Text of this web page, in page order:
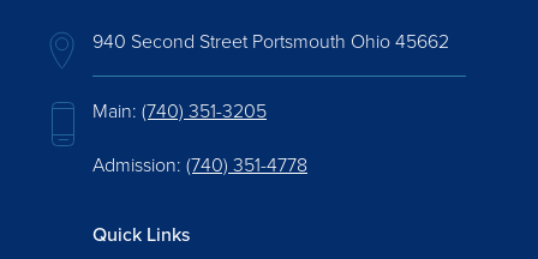
940 Second Street Portsmouth Ohio 45662
Main: (740) 351-3205
Admission: (740) 351-4778
Quick Links